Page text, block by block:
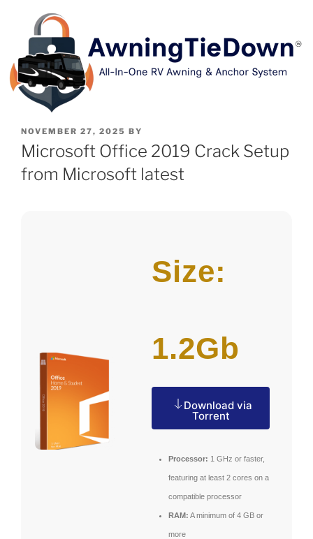
NOVEMBER 27, 2025 BY
Microsoft Office 2019 Crack Setup
from Microsoft latest
Size:
1.2Gb
Download via
Torrent
Processor: 1 GHz or faster,
featuring at least 2 cores on a
compatible processor
RAM: A minimum of 4 GB or
more